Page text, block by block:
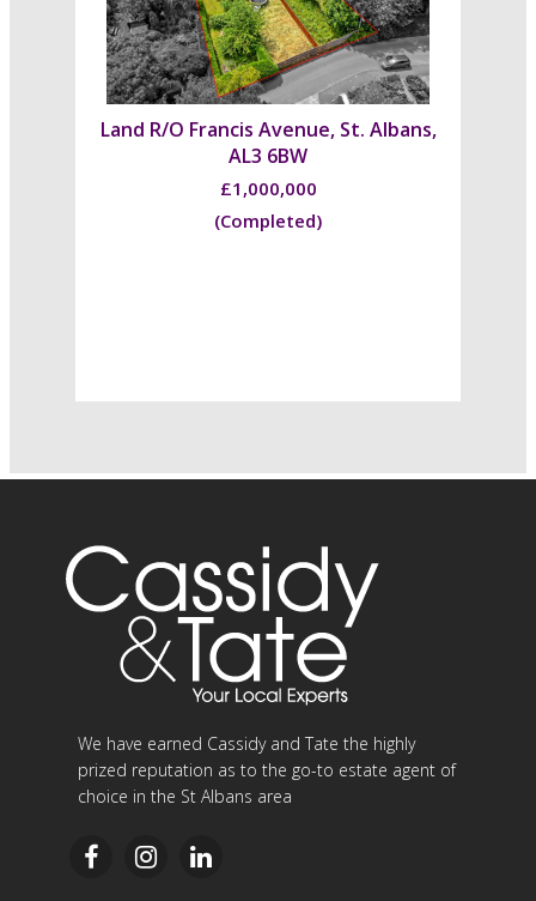
Land R/O Francis Avenue, St. Albans,
AL3 6BW
£1,000,000
(Completed)
We have earned Cassidy and Tate the highly
prized reputation as to the go-to estate agent of
choice in the St Albans area